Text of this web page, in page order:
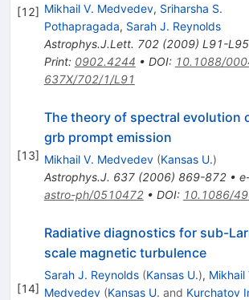
[12] Mikhail V. Medvedev, Sriharsha S.
Pothapragada, Sarah J. Reynolds
Astrophys.J.Lett. 702(2009) L91-L95
Print: 0902.4244 • DOI: 10.1088/
637X/702/1/L91
[13]
The theory of spectral evolution
grb prompt emission
Mikhail V. Medvedev (Kansas U.)
Astrophys.J. 637(2006) 869-872•
astro-ph/0510472• DOI: 10.1086/
[14]
Radiative diagnostics for sub-
scale magnetic turbulence
Sarah J. Reynolds (Kansas U.), Mikhail
Medvedev (Kansas U. and Kurchatov